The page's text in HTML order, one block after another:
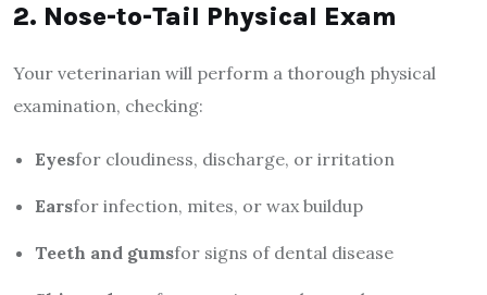
2. Nose-to-Tail Physical Exam
Your veterinarian will perform a thorough physical
examination, checking:
Eyesfor cloudiness, discharge, or irritation
Earsfor infection, mites, or wax buildup
Teeth and gumsfor signs of dental disease